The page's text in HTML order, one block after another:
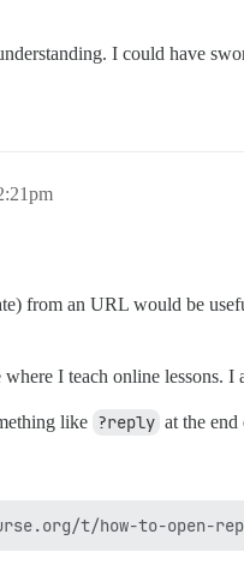
I could have
from an URL would be
I teach online lessons.
like ?reply at the